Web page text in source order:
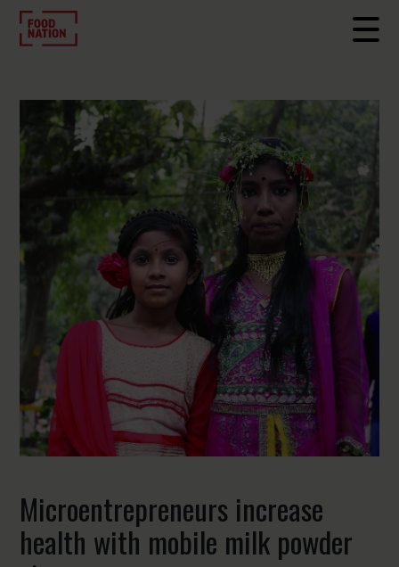
Microentrepreneurs increase
health with mobile milk powder